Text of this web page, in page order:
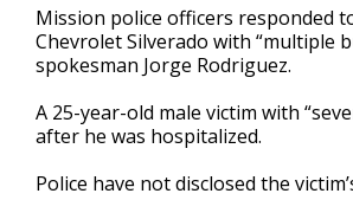
seconds Volume
90%
Mission police officers responded
Chevrolet Silverado with “multiple
spokesman Jorge Rodriguez.
A 25-year-old male victim with
after he was hospitalized.
Police have not disclosed the